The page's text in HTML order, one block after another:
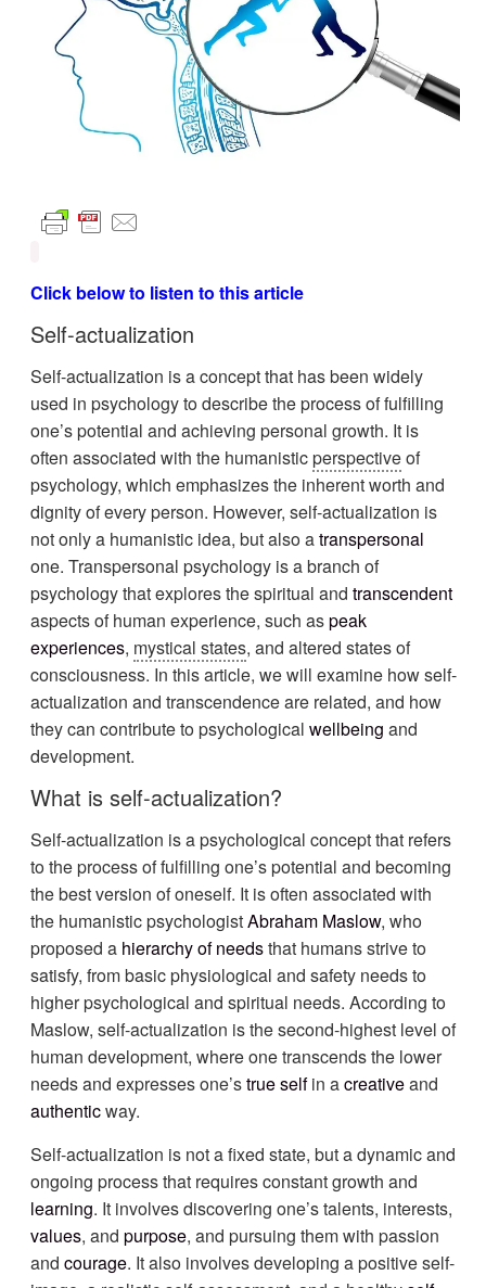
Click below to listen to this article
Self-actualization
Self-actualization is a concept that has been widely
used in psychology to describe the process of fulfilling
one’s potential and achieving personal growth. It is
often associated with the humanisticperspectiveof
psychology, which emphasizes the inherent worth and
dignity of every person. However, self-actualization is
not only a humanistic idea, but also atranspersonal
one. Transpersonal psychology is a branch of
psychology that explores the spiritual andtranscendent
aspects of human experience, such aspeak
experiences, mystical states, and altered states of
consciousness. In this article, we will examine how self-
actualization and transcendence are related, and how
they can contribute to psychologicalwellbeing and
development.
What is self-actualization?
Self-actualization is a psychological concept that refers
to the process of fulfilling one’s potential and becoming
the best version of oneself. It is often associated with
the humanistic psychologistAbraham Maslow, who
proposed a hierarchy of needsthat humans strive to
satisfy, from basic physiological and safety needs to
higher psychological and spiritual needs. According to
Maslow, self-actualization is the second-highest level of
human development, where one transcends the lower
needs and expresses one’strue selfin acreativeand
authenticway.
Self-actualization is not a fixed state, but a dynamic and
ongoing process that requires constant growth and
learning. It involves discovering one’s talents, interests,
values, andpurpose, and pursuing them with passion
andcourage. It also involves developing a positive self-